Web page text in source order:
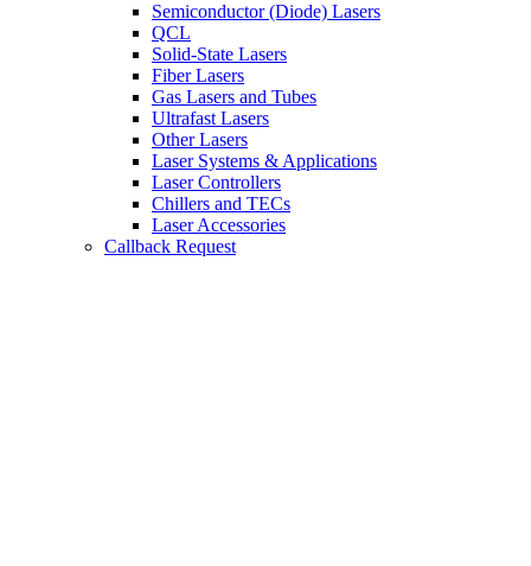
Semiconductor (Diode) Lasers
QCL
Solid-State Lasers
Fiber Lasers
Gas Lasers and Tubes
Ultrafast Lasers
Other Lasers
Laser Systems & Applications
Laser Controllers
Chillers and TECs
Laser Accessories
Callback Request